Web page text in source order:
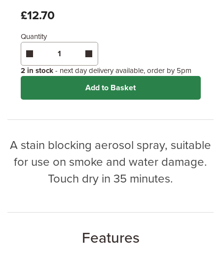
Enter area above
Coverage may vary depending on wood type &
application method.
£12.70
Quantity
2 in stock- next day delivery available, order by 5pm
Add to Basket
A stain blocking aerosol spray, suitable
for use on smoke and water damage.
Touch dry in 35 minutes.
Features